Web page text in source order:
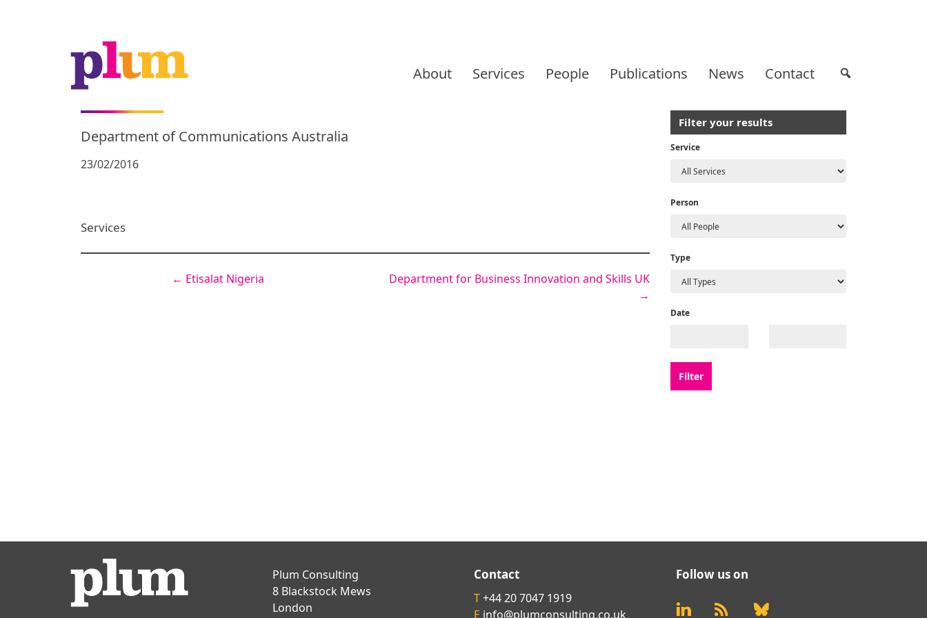
to
content
About Services People Publications News Contact
Department of Communications Australia
23/02/2016
Services
← Etisalat Nigeria
Department for Business Innovation and Skills UK
→
Filter your results
Service
Person
Type
Date
Plum Consulting
8 Blackstock Mews
London
Contact
T+44 20 7047 1919
E info@plumconsulting.co.uk
Follow us on